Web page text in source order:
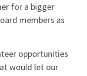
for a bigger
members as
opportunities
would let our